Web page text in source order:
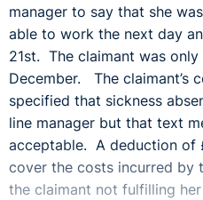
manager to say that she
able to work the next day
21st. The claimant was
December. The claimant’s
specified that sickness
line manager but that text
acceptable. A deduction of
cover the costs incurred by
the claimant not fulfilling